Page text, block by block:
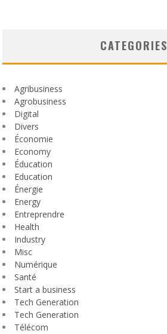
CATEGORIES
Agribusiness
Agrobusiness
Digital
Divers
Économie
Economy
Éducation
Education
Énergie
Energy
Entreprendre
Health
Industry
Misc
Numérique
Santé
Start a business
Tech Generation
Tech Generation
Télécom